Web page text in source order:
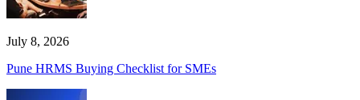
July 8, 2026
Pune HRMS Buying Checklist for SMEs